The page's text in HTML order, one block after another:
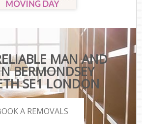
MAN AND
BERMONDSEY
SE1 LONDON
A REMOVALS